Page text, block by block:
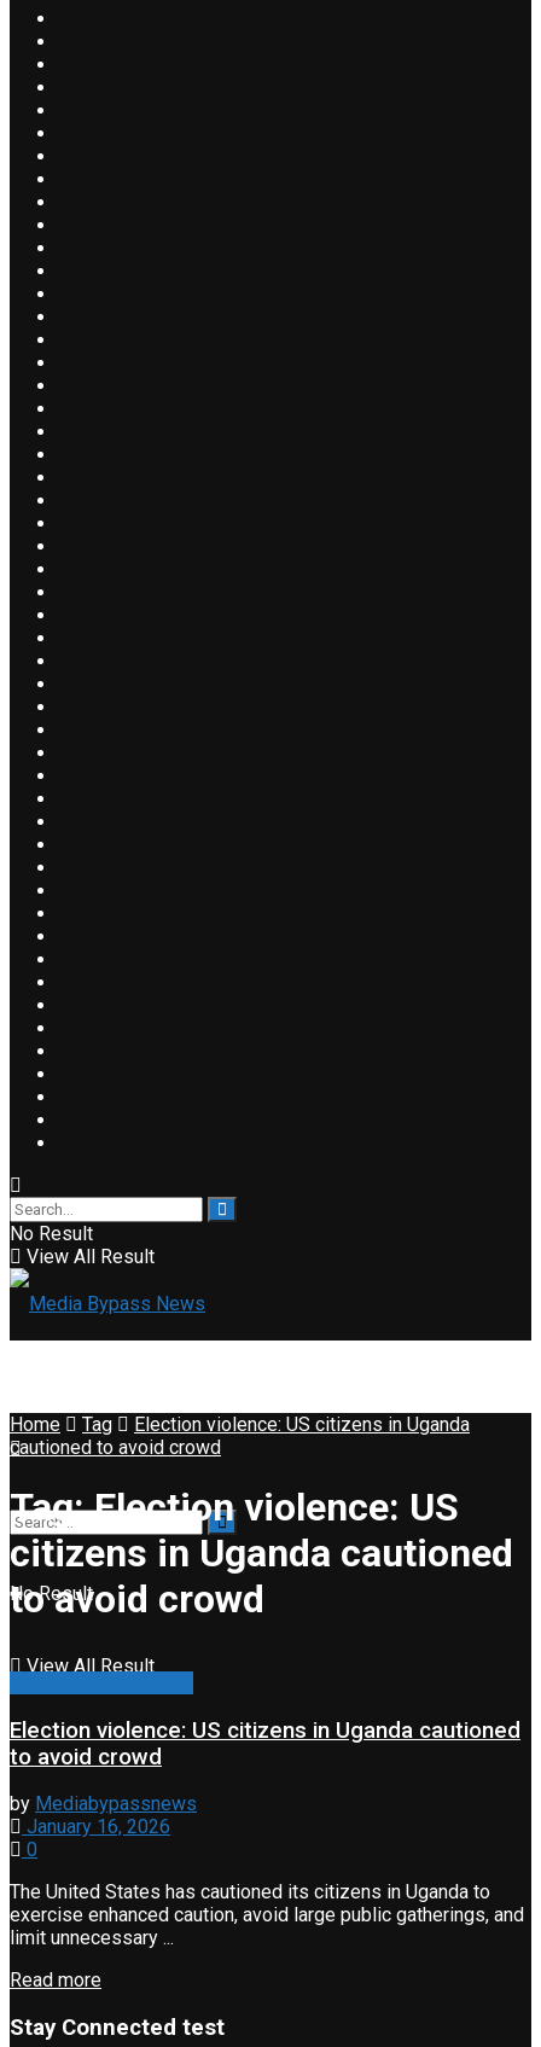
No Result
View All Result
No Result
View All Result
Home Tag
Election violence: US citizens in Uganda
cautioned to avoid crowd
Tag:Election violence: US
citizens in Uganda cautioned
to avoid crowd
Election violence: US citizens in Uganda cautioned
to avoid crowd
by Mediabypassnews
January 16, 2026
0
The United States has cautioned its citizens in Uganda to
exercise enhanced caution, avoid large public gatherings, and
limit unnecessary ...
Read more
Stay Connected test